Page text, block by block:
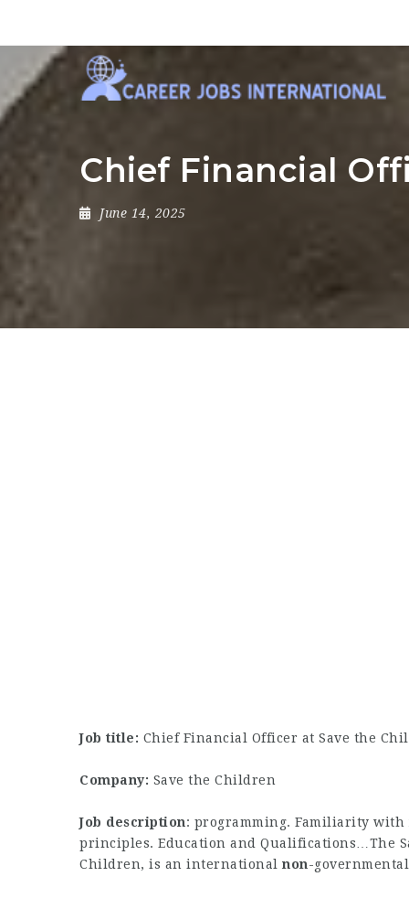
Chief Financial
June 14, 2025
Job title: Chief Financial Officer at Save the
Company: Save the Children
Job description: programming. Familiarity with
principles. Education and Qualifications…The
Children, is an international non-